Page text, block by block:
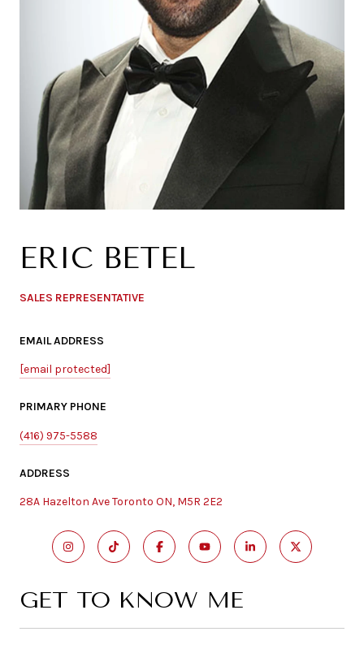
ERIC BETEL
SALES REPRESENTATIVE
EMAIL ADDRESS
[email protected]
PRIMARY PHONE
(416) 975-5588
ADDRESS
28A Hazelton Ave Toronto ON, M5R 2E2
GET TO KNOW ME